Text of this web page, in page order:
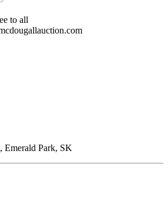
to all
Emerald Park, SK